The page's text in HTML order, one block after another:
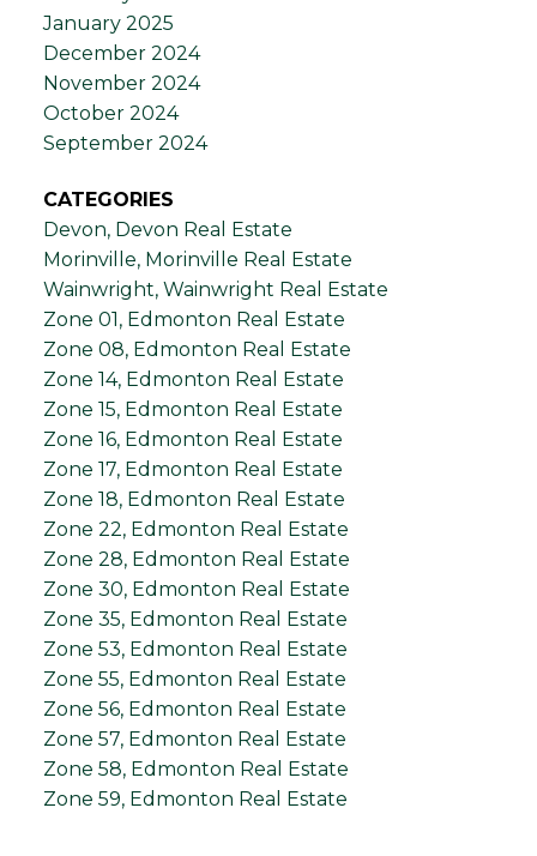
January 2025
December 2024
November 2024
October 2024
September 2024
CATEGORIES
Devon, Devon Real Estate
Morinville, Morinville Real Estate
Wainwright, Wainwright Real Estate
Zone 01, Edmonton Real Estate
Zone 08, Edmonton Real Estate
Zone 14, Edmonton Real Estate
Zone 15, Edmonton Real Estate
Zone 16, Edmonton Real Estate
Zone 17, Edmonton Real Estate
Zone 18, Edmonton Real Estate
Zone 22, Edmonton Real Estate
Zone 28, Edmonton Real Estate
Zone 30, Edmonton Real Estate
Zone 35, Edmonton Real Estate
Zone 53, Edmonton Real Estate
Zone 55, Edmonton Real Estate
Zone 56, Edmonton Real Estate
Zone 57, Edmonton Real Estate
Zone 58, Edmonton Real Estate
Zone 59, Edmonton Real Estate